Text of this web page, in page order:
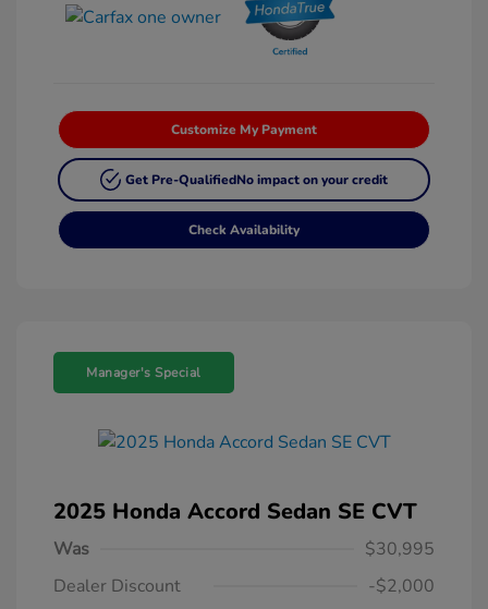
Customize My Payment
Get Pre-QualifiedNo impact on your credit
Check Availability
Manager's Special
2025 Honda Accord Sedan SE CVT
Was
$30,995
Dealer Discount
-$2,000